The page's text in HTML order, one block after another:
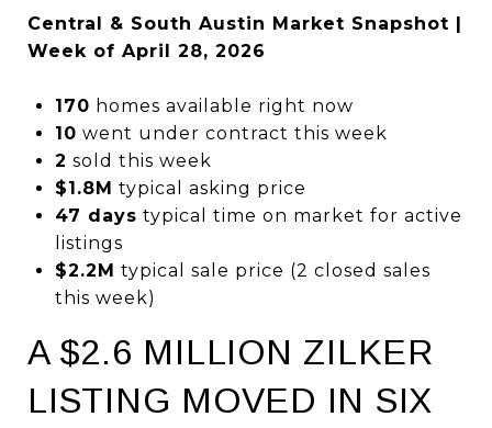
Central & South Austin Market Snapshot |
Week of April 28, 2026
170 homes available right now
10 went under contract this week
2 sold this week
$1.8M typical asking price
47 days typical time on market for active
listings
$2.2M typical sale price (2 closed sales
this week)
A $2.6 MILLION ZILKER
LISTING MOVED IN SIX